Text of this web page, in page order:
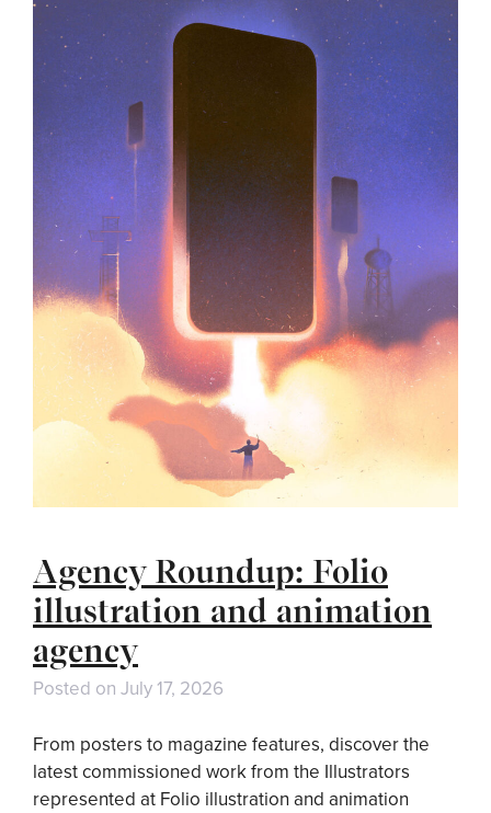
Agency Roundup: Folio
illustration and animation
agency
Posted on July 17, 2026
From posters to magazine features, discover the
latest commissioned work from the Illustrators
represented at Folio illustration and animation